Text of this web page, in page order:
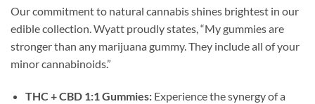
Our commitment to natural cannabis shines brightest in our
edible collection. Wyatt proudly states, “My gummies are
stronger than any marijuana gummy. They include all of your
minor cannabinoids.”
THC + CBD 1:1 Gummies:Experience the synergy of a